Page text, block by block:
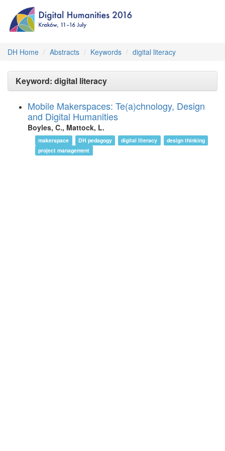
DH Home Abstracts Keywords digital literacy
Keyword: digital literacy
Mobile Makerspaces: Te(a)chnology, Design
and Digital Humanities
Boyles, C., Mattock, L.
makerspace DH pedagogy digital literacy
design thinking
project management